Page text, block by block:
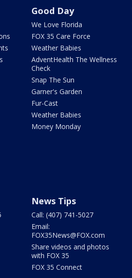
Good Day
We Love Florida
FOX 35 Care Force
Weather Babies
AdventHealth The Wellness
Check
Snap The Sun
Garner's Garden
Fur-Cast
Weather Babies
Money Monday
News Tips
Call: (407) 741-5027
Email:
FOX35News@FOX.com
Share videos and photos
with FOX 35
FOX 35 Connect